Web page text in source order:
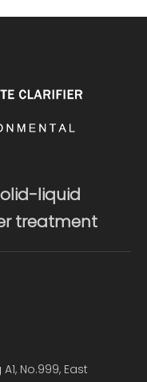
liquid
treatment
No.999, East